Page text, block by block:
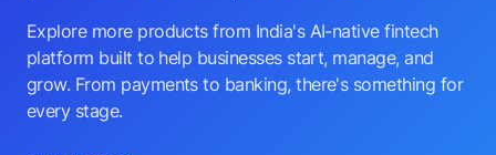
Explore more products from India's AI-native fintech
platform built to help businesses start, manage, and
grow. From payments to banking, there's something for
every stage.